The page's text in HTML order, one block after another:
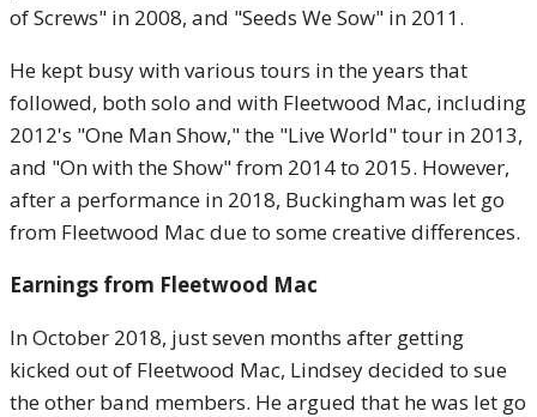
of Screws" in 2008, and "Seeds We Sow" in 2011.
He kept busy with various tours in the years that
followed, both solo and with Fleetwood Mac, including
2012's "One Man Show," the "Live World" tour in 2013,
and "On with the Show" from 2014 to 2015. However,
after a performance in 2018, Buckingham was let go
from Fleetwood Mac due to some creative differences.
Earnings from Fleetwood Mac
In October 2018, just seven months after getting
kicked out of Fleetwood Mac, Lindsey decided to sue
the other band members. He argued that he was let go